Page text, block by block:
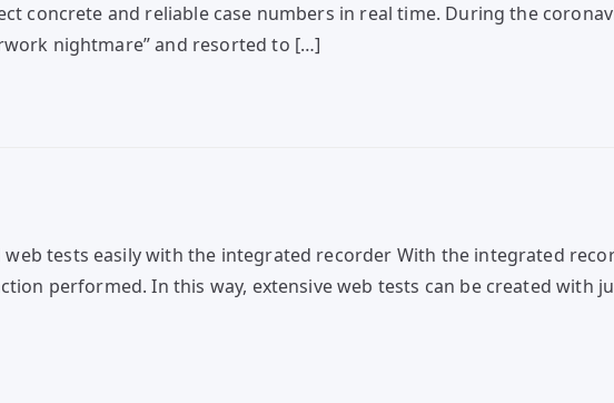
concrete and reliable case numbers in real time. During the
nightmare” and resorted to […]
tests easily with the integrated recorder With the integrated
performed. In this way, extensive web tests can be created with